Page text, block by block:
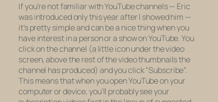
If you’re not familiar with YouTube channels — Eric
was introduced only this year after I showed him —
it’s pretty simple and can be a nice thing when you
have interest in a person or a show on YouTube. You
click on the channel (a little icon under the video
screen, above the rest of the video thumbnails the
channel has produced) and you click “Subscribe”.
This means that when you open YouTube on your
computer or device, you’ll probably see your